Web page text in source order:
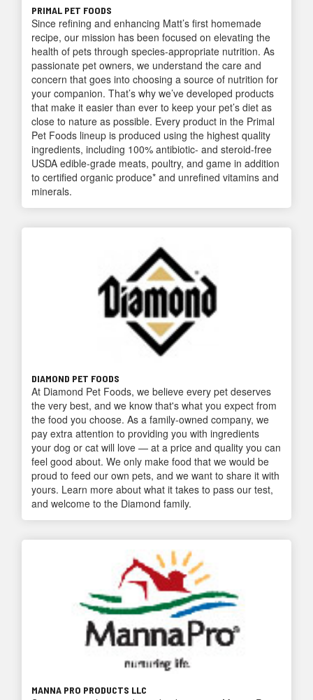
PRIMAL PET FOODS
Since refining and enhancing Matt’s first homemade
recipe, our mission has been focused on elevating the
health of pets through species-appropriate nutrition. As
passionate pet owners, we understand the care and
concern that goes into choosing a source of nutrition for
your companion. That’s why we’ve developed products
that make it easier than ever to keep your pet’s diet as
close to nature as possible. Every product in the Primal
Pet Foods lineup is produced using the highest quality
ingredients, including 100% antibiotic- and steroid-free
USDA edible-grade meats, poultry, and game in addition
to certified organic produce* and unrefined vitamins and
minerals.
DIAMOND PET FOODS
At Diamond Pet Foods, we believe every pet deserves
the very best, and we know that's what you expect from
the food you choose. As a family-owned company, we
pay extra attention to providing you with ingredients
your dog or cat will love — at a price and quality you can
feel good about. We only make food that we would be
proud to feed our own pets, and we want to share it with
yours. Learn more about what it takes to pass our test,
and welcome to the Diamond family.
MANNA PRO PRODUCTS LLC